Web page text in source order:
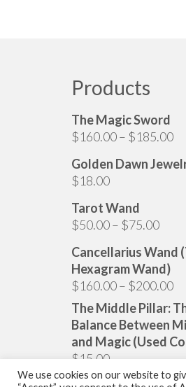
Products
The Magic Sword
$160.00– $185.00
Golden Dawn
$18.00
Tarot Wand
$50.00– $75.00Price
Cancellarius Wand
Hexagram Wand)
$160.00– $200.00
The Middle Pillar:
Balance Between
and Magic (Used
$15.00
We use cookies on our website to